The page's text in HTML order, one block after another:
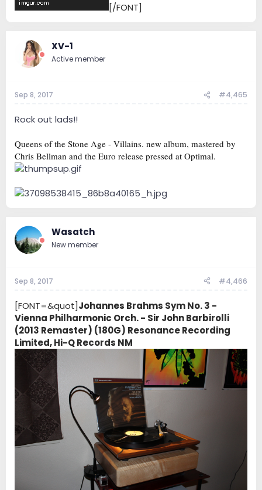
[/FONT]
XV-1
Active member
Sep 8, 2017 #4,465
Rock out lads!!
Queens of the Stone Age - Villains. new album, mastered by
Chris Bellman and the Euro release pressed at Optimal.
Wasatch
New member
Sep 8, 2017 #4,466
[FONT=&quot]Johannes Brahms Sym No. 3 -
Vienna Philharmonic Orch. - Sir John Barbirolli
(2013 Remaster) (180G) Resonance Recording
Limited, Hi-Q Records NM